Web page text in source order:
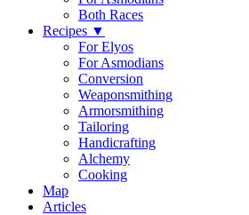
Both Races
Recipes ▼
For Elyos
For Asmodians
Conversion
Weaponsmithing
Armorsmithing
Tailoring
Handicrafting
Alchemy
Cooking
Map
Articles